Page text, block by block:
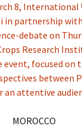
8, International
in partnership
debate on
Research
event, focused on
between
attentive
MOROCCO